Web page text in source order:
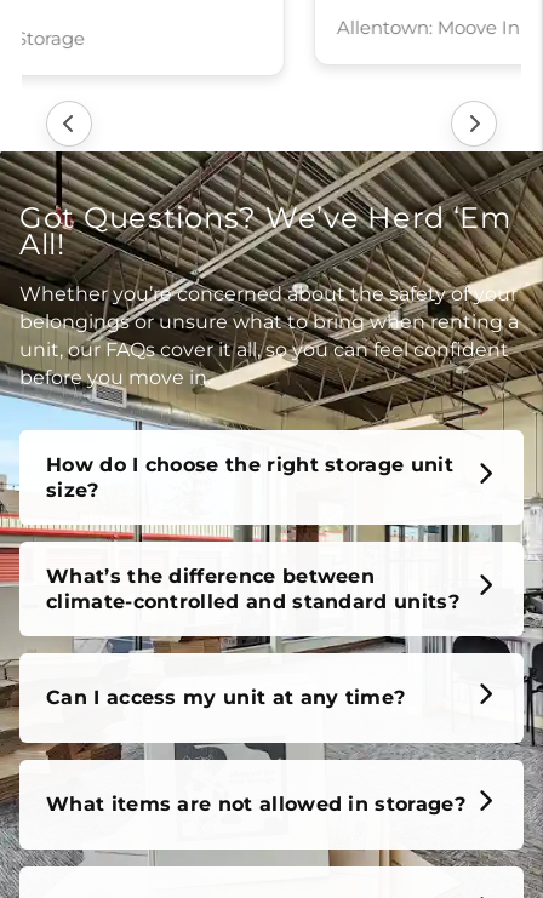
Allentown: Moove In Self Storage
Got Questions? We’ve Herd ‘Em
All!
Whether you’re concerned about the safety of your
belongings or unsure what to bring when renting a
unit, our FAQs cover it all, so you can feel confident
before you move in.
How do I choose the right storage unit
size?
What’s the difference between
climate-controlled and standard units?
Can I access my unit at any time?
What items are not allowed in storage?